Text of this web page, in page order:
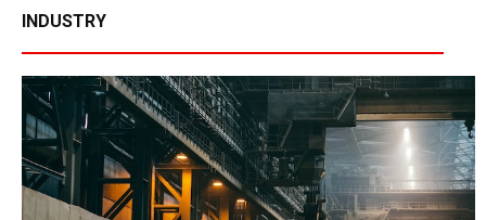
INDUSTRY